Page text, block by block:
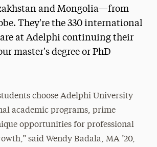
and Mongolia—from
They're the 330 international
at Adelphi continuing their
master's degree or PhD
choose Adelphi University
academic programs, prime
opportunities for professional
said Wendy Badala, MA ’20,